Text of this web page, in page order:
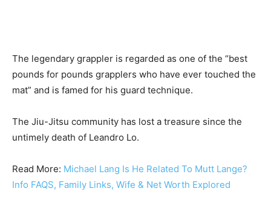
The legendary grappler is regarded as one of the “best
pounds for pounds grapplers who have ever touched the
mat” and is famed for his guard technique.
The Jiu-Jitsu community has lost a treasure since the
untimely death of Leandro Lo.
Read More: Michael Lang Is He Related To Mutt Lange?
Info FAQS, Family Links, Wife & Net Worth Explored